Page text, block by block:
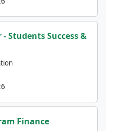
Students Success &
Finance